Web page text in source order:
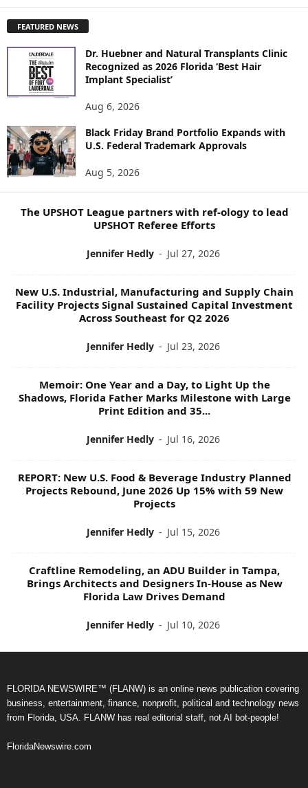
L
S
T
O
P
FEATURED NEWS
Dr. Huebner and Natural Transplants Clinic
Recognized as 2026 Florida ‘Best Hair
Implant Specialist’
Aug 6, 2026
Black Friday Brand Portfolio Expands with
U.S. Federal Trademark Approvals
Aug 5, 2026
The UPSHOT League partners with ref-ology to lead
UPSHOT Referee Efforts
Jennifer Hedly - Jul 27, 2026
New U.S. Industrial, Manufacturing and Supply Chain
Facility Projects Signal Sustained Capital Investment
Across Southeast for Q2 2026
Jennifer Hedly - Jul 23, 2026
Memoir: One Year and a Day, to Light Up the
Shadows, Florida Father Marks Milestone with Large
Print Edition and 35...
Jennifer Hedly - Jul 16, 2026
REPORT: New U.S. Food & Beverage Industry Planned
Projects Rebound, June 2026 Up 15% with 59 New
Projects
Jennifer Hedly - Jul 15, 2026
Craftline Remodeling, an ADU Builder in Tampa,
Brings Architects and Designers In-House as New
Florida Law Drives Demand
Jennifer Hedly - Jul 10, 2026
FLORIDA NEWSWIRE™ (FLANW) is an online news publication covering
business, entertainment, finance, nonprofit, political and technology news
from Florida, USA. FLANW has real editorial staff, not AI bot-people!
FloridaNewswire.com